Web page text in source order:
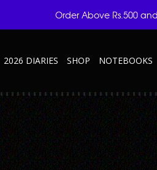
2026 DIARIES SHOP NOTEBOOKS
Order Above Rs.500